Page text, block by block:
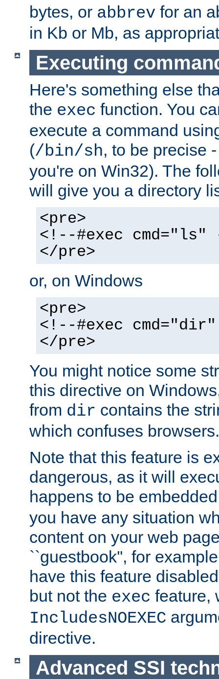
bytes, or abbrev for an
in Kb or Mb, as
Executing
Here's something else
the exec function. You
execute a command
(/bin/sh, to be precise
you're on Win32). The
will give you a directory
<pre>
<!--#exec cmd="ls"
</pre>
or, on Windows
<pre>
<!--#exec
</pre>
You might notice some
this directive on
from dir contains the
which confuses browsers.
Note that this feature is
dangerous, as it will
happens to be
you have any situation
content on your web
``guestbook'', for
have this feature
but not the exec feature,
IncludesNOEXEC
directive.
Advanced SSI